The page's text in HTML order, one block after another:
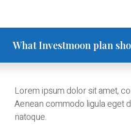
What Investmoon plan
Lorem ipsum dolor sit amet,
Aenean commodo ligula eget
natoque.